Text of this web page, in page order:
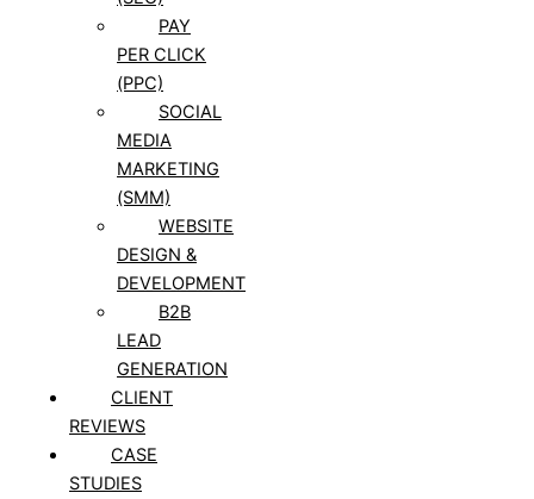
PAY
PER CLICK
(PPC)
SOCIAL
MEDIA
MARKETING
(SMM)
WEBSITE
DESIGN &
DEVELOPMENT
B2B
LEAD
GENERATION
CLIENT
REVIEWS
CASE
STUDIES